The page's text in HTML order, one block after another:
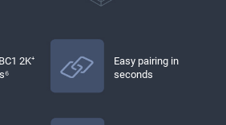
2K⁺
Easy pairing in
seconds